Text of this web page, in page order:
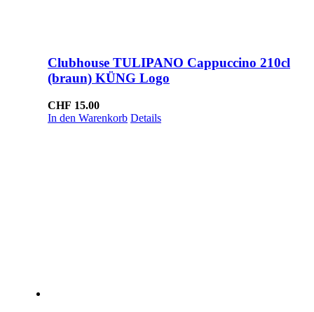
Clubhouse TULIPANO Cappuccino 210cl
(braun) KÜNG Logo
CHF 15.00
In den Warenkorb Details